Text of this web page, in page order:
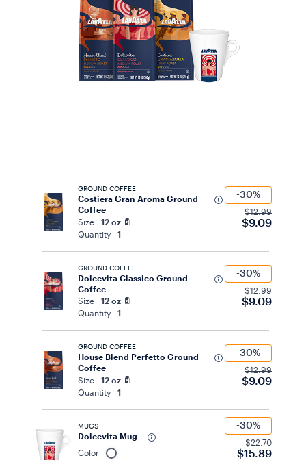
GROUND COFFEE
Costiera Gran Aroma Ground
Coffee
Size
12 oz
Quantity
1
-30%
$12.99
$9.09
GROUND COFFEE
Dolcevita Classico Ground
Coffee
Size
12 oz
Quantity
1
-30%
$12.99
$9.09
GROUND COFFEE
House Blend Perfetto Ground
Coffee
Size
12 oz
Quantity
1
-30%
$12.99
$9.09
MUGS
Dolcevita Mug
Color
-30%
$22.70
$15.89